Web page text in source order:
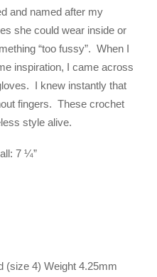
and named after my
she could wear inside or
“too fussy”. When I
inspiration, I came across
I knew instantly that
fingers. These crochet
style alive.
7 ¼”
(size 4) Weight 4.25mm